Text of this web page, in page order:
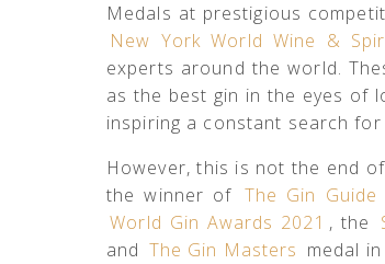
Medals at prestigious
New York World Wine &
experts around the world.
as the best gin in the eyes of
inspiring a constant search
However, this is not the end
the winner of The Gin Guide
World Gin Awards 2021 , the
and The Gin Masters medal